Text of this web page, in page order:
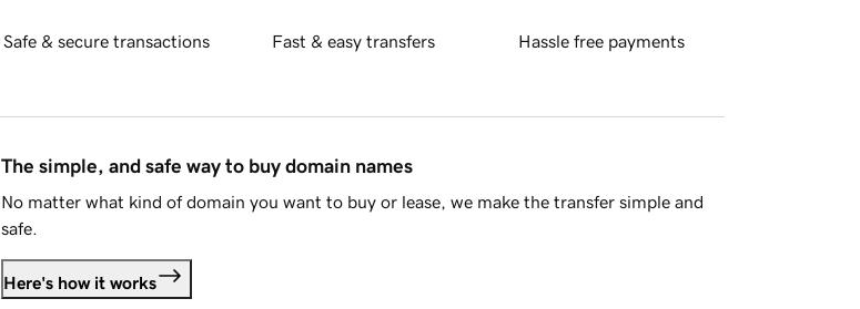
Safe & secure transactions Fast & easy transfers Hassle free payments
The simple, and safe way to buy domain names
No matter what kind of domain you want to buy or lease, we make the transfer simple and
safe.
Here's how it works